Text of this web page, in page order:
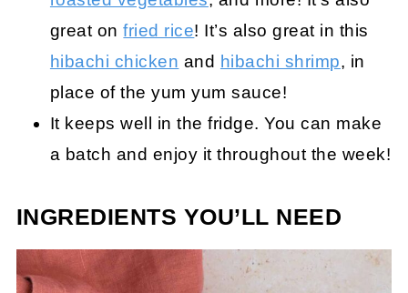
great onfried rice! It’s also great in this
hibachi chicken and hibachi shrimp, in
place of the yum yum sauce!
It keeps well in the fridge. You can make
a batch and enjoy it throughout the week!
INGREDIENTS YOU’LL NEED